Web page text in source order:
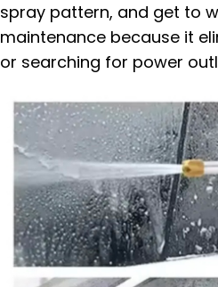
spray pattern, and get to
maintenance because it
or searching for power